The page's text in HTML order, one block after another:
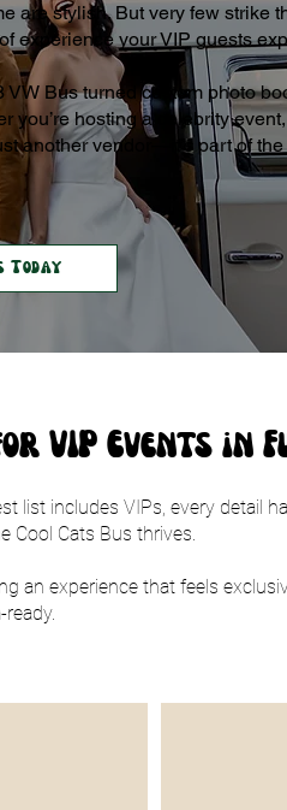
are stylish. But very few strike
experience your VIP guests
Bus turned custom photo
you’re hosting a celebrity
another vendor—it’s part of
Today
VIP Events in
includes VIPs, every detail
Cool Cats Bus thrives.
an experience that feels